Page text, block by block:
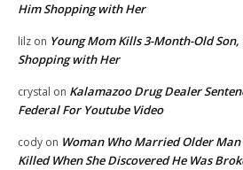
Him Shopping with Her
lilz on Young Mom Kills 3-Month-Old Son,
Shopping with Her
crystal on Kalamazoo Drug Dealer
Federal For Youtube Video
cody on Woman Who Married Older
Killed When She Discovered He Was